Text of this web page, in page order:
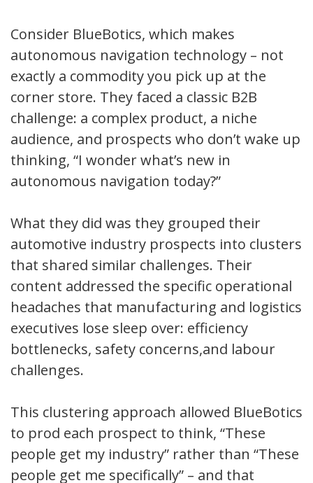
Consider BlueBotics, which makes
autonomous navigation technology – not
exactly a commodity you pick up at the
corner store. They faced a classic B2B
challenge: a complex product, a niche
audience, and prospects who don’t wake up
thinking, “I wonder what’s new in
autonomous navigation today?”
What they did was they grouped their
automotive industry prospects into clusters
that shared similar challenges. Their
content addressed the specific operational
headaches that manufacturing and logistics
executives lose sleep over: efficiency
bottlenecks, safety concerns,and labour
challenges.
This clustering approach allowed BlueBotics
to prod each prospect to think, “These
people get my industry” rather than “These
people get me specifically” – and that